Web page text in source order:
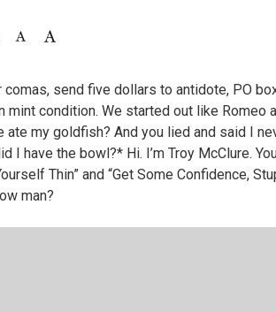
send five dollars to antidote, PO
mint condition. We started out like Romeo
ate my goldfish? And you lied and said I
I have the bowl?* Hi. I’m Troy McClure.
Thin” and “Get Some Confidence,
man?